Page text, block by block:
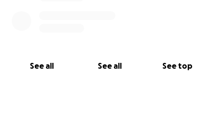
See all See all See top